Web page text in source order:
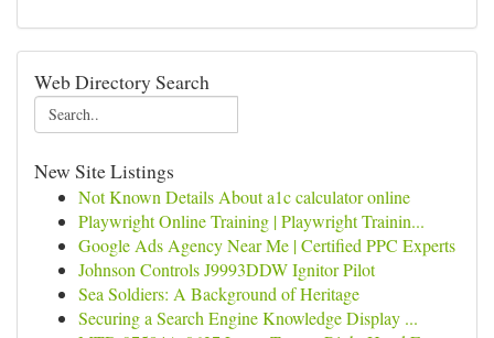
Web Directory Search
New Site Listings
Not Known Details About a1c calculator online
Playwright Online Training | Playwright Trainin...
Google Ads Agency Near Me | Certified PPC Experts
Johnson Controls J9993DDW Ignitor Pilot
Sea Soldiers: A Background of Heritage
Securing a Search Engine Knowledge Display ...